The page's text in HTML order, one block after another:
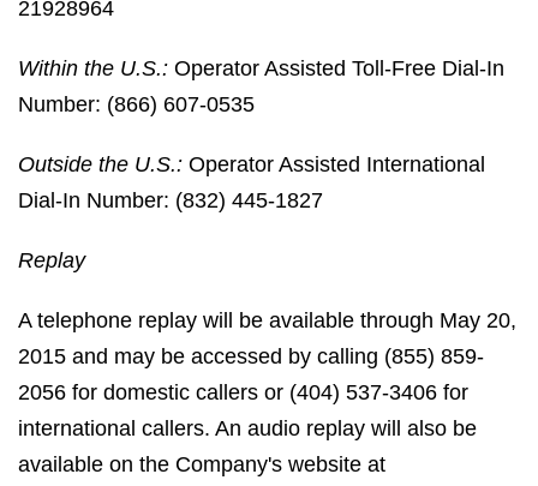
21928964
Within the U.S.: Operator Assisted Toll-Free Dial-In
Number: (866) 607-0535
Outside the U.S.: Operator Assisted International
Dial-In Number: (832) 445-1827
Replay
A telephone replay will be available through May 20,
2015 and may be accessed by calling (855) 859-
2056 for domestic callers or (404) 537-3406 for
international callers. An audio replay will also be
available on the Company's website at